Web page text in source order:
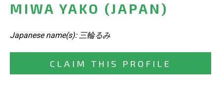
MIWA YAKO (JAPAN)
Japanese name(s): 三輪るみ
CLAIM THIS PROFILE